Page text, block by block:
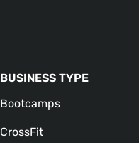
BUSINESS TYPE
Bootcamps
CrossFit